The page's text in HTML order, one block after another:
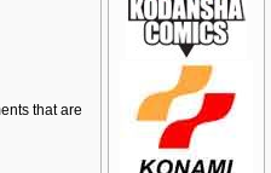
that are